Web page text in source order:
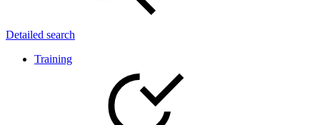
Detailed search
Training